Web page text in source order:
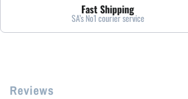
Fast Shipping
SA’s No1 courier service
Reviews